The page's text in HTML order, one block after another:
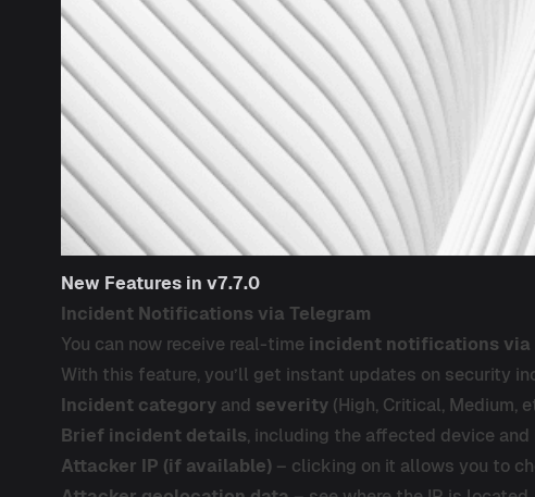
New Features in v7.7.0
Incident Notifications via Telegram
You can now receive real-time incident notifications via
With this feature, you’ll get instant updates on security
Incident category and severity (High, Critical, Medium,
Brief incident details, including the affected device and
Attacker IP (if available) – clicking on it allows you to